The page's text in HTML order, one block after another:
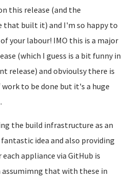
this release (and the
that built it) and I'm so happy to
your labour! IMO this is a major
(which I guess is a bit funny in
release) and obvioulsy there is
to be done but it's a huge
the build infrastructure as an
idea and also providing
appliance via GitHub is
that with these in